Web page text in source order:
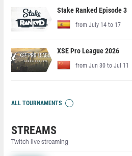
Stake Ranked Episode 3
from July 14 to 17
XSE Pro League 2026
from Jun 30 to Jul 11
ALL TOURNAMENTS
STREAMS
Twitch live streaming